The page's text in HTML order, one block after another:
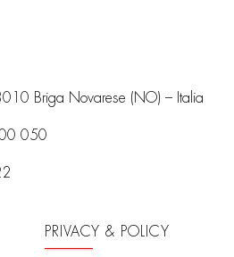
Briga Novarese (NO) – Italia
050
PRIVACY & POLICY